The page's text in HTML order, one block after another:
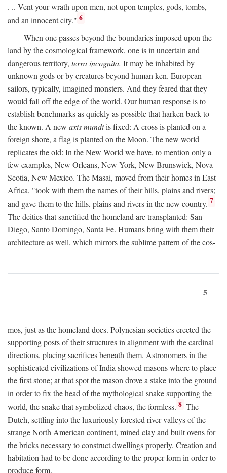
. .. Vent your wrath upon men, not upon temples, gods, tombs,
and an innocent city." 6
When one passes beyond the boundaries imposed upon the
land by the cosmological framework, one is in uncertain and
dangerous territory, terra incognita. It may be inhabited by
unknown gods or by creatures beyond human ken. European
sailors, typically, imagined monsters. And they feared that they
would fall off the edge of the world. Our human response is to
establish benchmarks as quickly as possible that harken back to
the known. A new axis mundiis fixed: A cross is planted on a
foreign shore, a flag is planted on the Moon. The new world
replicates the old: In the New World we have, to mention only a
few examples, New Orleans, New York, New Brunswick, Nova
Scotia, New Mexico. The Masai, moved from their homes in East
Africa, "took with them the names of their hills, plains and rivers;
and gave them to the hills, plains and rivers in the new country. 7
The deities that sanctified the homeland are transplanted: San
Diego, Santo Domingo, Santa Fe. Humans bring with them their
architecture as well, which mirrors the sublime pattern of the cos-
5
mos, just as the homeland does. Polynesian societies erected the
supporting posts of their structures in alignment with the cardinal
directions, placing sacrifices beneath them. Astronomers in the
sophisticated civilizations of India showed masons where to place
the first stone; at that spot the mason drove a stake into the ground
in order to fix the head of the mythological snake supporting the
world, the snake that symbolized chaos, the formless. 8 The
Dutch, settling into the luxuriously forested river valleys of the
strange North American continent, mined clay and built ovens for
the bricks necessary to construct dwellings properly. Creation and
habitation had to be done according to the proper form in order to
produce form.